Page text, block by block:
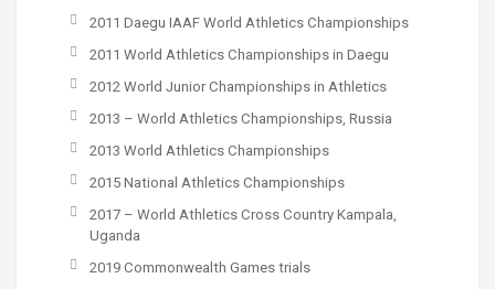
2011 Daegu IAAF World Athletics Championships
2011 World Athletics Championships in Daegu
2012 World Junior Championships in Athletics
2013 – World Athletics Championships, Russia
2013 World Athletics Championships
2015 National Athletics Championships
2017 – World Athletics Cross Country Kampala,
Uganda
2019 Commonwealth Games trials